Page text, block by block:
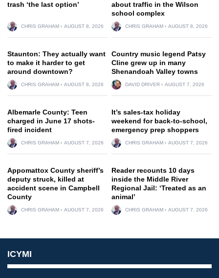
trash ‘the last option’
CHRIS GRAHAM AUGUST 8, 2026
about traffic in the Wilson
school complex
CHRIS GRAHAM AUGUST 8, 2026
Staunton: They actually want
to make it harder to get
around downtown?
CHRIS GRAHAM AUGUST 8, 2026
Country music legend Patsy
Cline grew up in many
Shenandoah Valley towns
DAVID DRIVER AUGUST 7, 2026
Albemarle County: Teen
charged in June 17 shots-
fired incident
CHRIS GRAHAM AUGUST 7, 2026
It’s sales-tax holiday
weekend for back-to-school,
emergency prep shoppers
CHRIS GRAHAM AUGUST 7, 2026
Appomattox County sheriff’s
deputy struck, killed at
accident scene in Campbell
County
CHRIS GRAHAM AUGUST 7, 2026
Reader recounts 10 days
inside the Middle River
Regional Jail: ‘Treated as an
animal’
CHRIS GRAHAM AUGUST 7, 2026
ICYMI